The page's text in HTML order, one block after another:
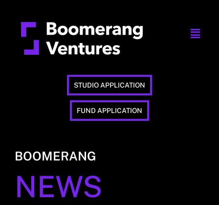
STUDIO APPLICATION
FUND APPLICATION
BOOMERANG
NEWS